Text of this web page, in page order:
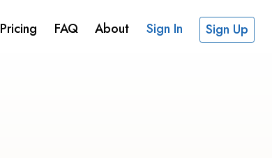
Pricing FAQ About Sign In Sign Up